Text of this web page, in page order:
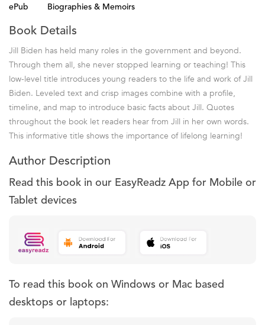
ePub
Biographies & Memoirs
Book Details
Jill Biden has held many roles in the government and beyond.
Through them all, she never stopped learning or teaching! This
low-level title introduces young readers to the life and work of Jill
Biden. Leveled text and crisp images combine with a profile,
timeline, and map to introduce basic facts about Jill. Quotes
throughout the book let readers hear from Jill in her own words.
This informative title shows the importance of lifelong learning!
Author Description
Read this book in our EasyReadz App for Mobile or
Tablet devices
To read this book on Windows or Mac based
desktops or laptops: